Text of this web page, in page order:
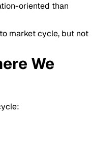
oriented than
marketcycle, but not
We